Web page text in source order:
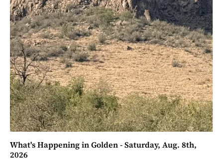
What's Happening in Golden - Saturday, Aug. 8th,
2026